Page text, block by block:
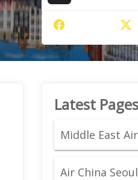
Latest Pages
Middle East
Air China